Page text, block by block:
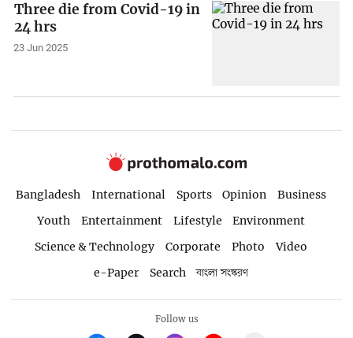
Three die from Covid-19 in
24 hrs
23 Jun 2025
Bangladesh International Sports Opinion
Business
Youth
Entertainment Lifestyle
Environment
Science & Technology
Corporate Photo
Video
e-Paper
Search বাংলা সংস্করণ
Follow us